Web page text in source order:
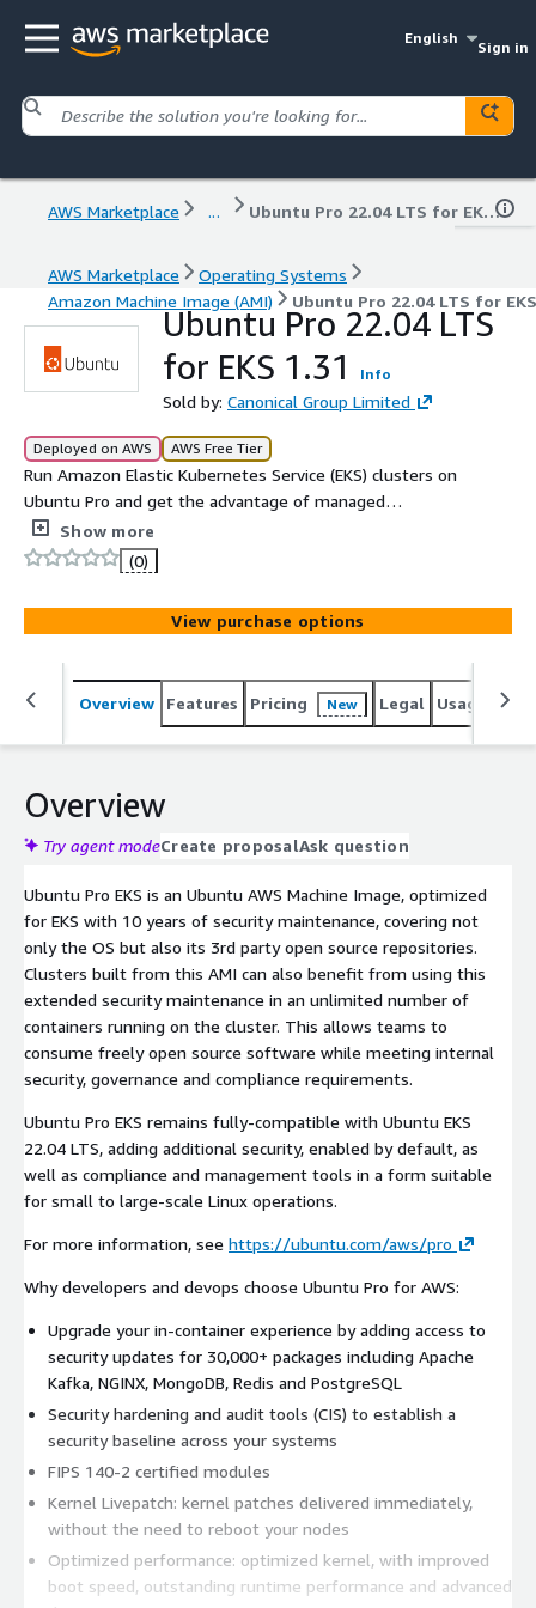
English
Sign in
AWS Marketplace ... Ubuntu Pro 22.04 LTS for EKS 1.31
AWS Marketplace
Operating Systems
Amazon Machine Image (AMI)
Ubuntu Pro 22.04 LTS for
Ubuntu Pro 22.04 LTS
for EKS 1.31
Info
Sold by: Canonical Group Limited
Deployed on AWS AWS Free Tier
Run Amazon Elastic Kubernetes Service (EKS) clusters on
Ubuntu Pro and get the advantage of managed
Kubernetes and the Ubuntu Pro security features.
Show more
(0)
View purchase options
Overview Features Pricing New Legal Usage
Overview
Try agent modeCreate proposalAsk question
Ubuntu Pro EKS is an Ubuntu AWS Machine Image, optimized
for EKS with 10 years of security maintenance, covering not
only the OS but also its 3rd party open source repositories.
Clusters built from this AMI can also benefit from using this
extended security maintenance in an unlimited number of
containers running on the cluster. This allows teams to
consume freely open source software while meeting internal
security, governance and compliance requirements.
Ubuntu Pro EKS remains fully-compatible with Ubuntu EKS
22.04 LTS, adding additional security, enabled by default, as
well as compliance and management tools in a form suitable
for small to large-scale Linux operations.
For more information, see https://ubuntu.com/aws/pro
Why developers and devops choose Ubuntu Pro for AWS:
Upgrade your in-container experience by adding access to
security updates for 30,000+ packages including Apache
Kafka, NGINX, MongoDB, Redis and PostgreSQL
Security hardening and audit tools (CIS) to establish a
security baseline across your systems
FIPS 140-2 certified modules
Kernel Livepatch: kernel patches delivered immediately,
without the need to reboot your nodes
Optimized performance: optimized kernel, with improved
boot speed, outstanding runtime performance and advanced